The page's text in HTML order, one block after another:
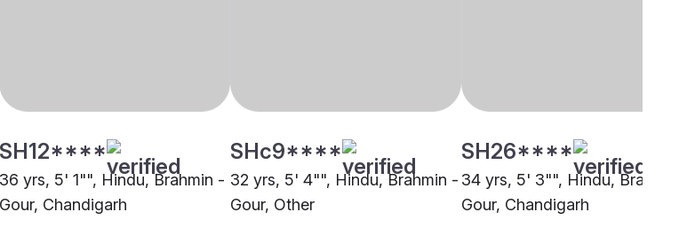
SH12****
36 yrs, 5' 1"", Hindu, Brahmin -
Gour, Chandigarh
SHc9****
32 yrs, 5' 4"", Hindu, Brahmin -
Gour, Other
SH26****
34 yrs, 5' 3"", Hindu, Brahmin
Gour, Chandigarh